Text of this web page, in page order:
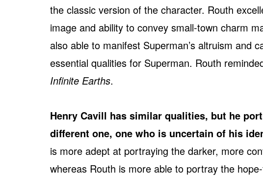
the classic version of the character. Routh
image and ability to convey small-town charm
also able to manifest Superman’s altruism and
essential qualities for Superman. Routh
Infinite Earths.
Henry Cavill has similar qualities, but he
different one, one who is uncertain of his
is more adept at portraying the darker, more
whereas Routh is more able to portray the